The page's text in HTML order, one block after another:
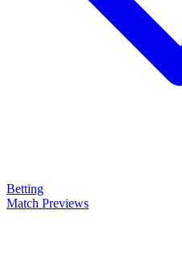
Betting
Match Previews